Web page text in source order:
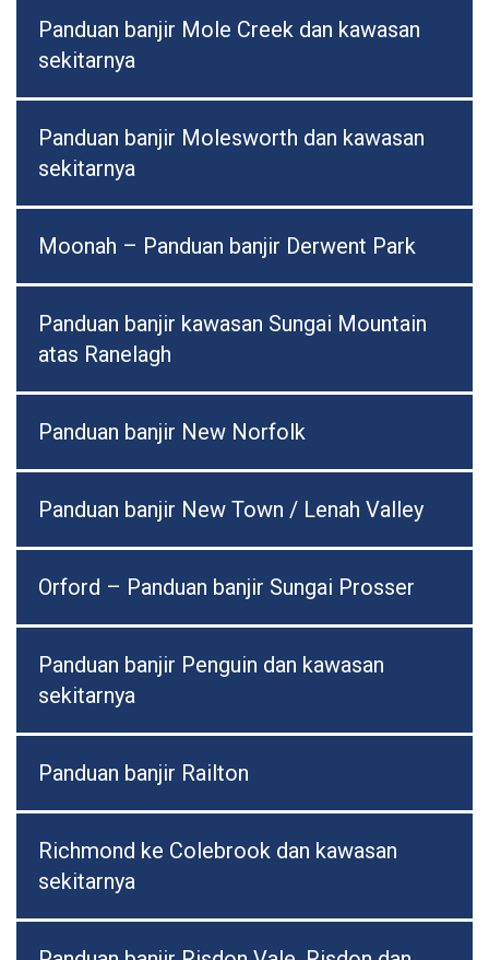
Panduan banjir Mole Creek dan kawasan
sekitarnya
Panduan banjir Molesworth dan kawasan
sekitarnya
Moonah – Panduan banjir Derwent Park
Panduan banjir kawasan Sungai Mountain
atas Ranelagh
Panduan banjir New Norfolk
Panduan banjir New Town / Lenah Valley
Orford – Panduan banjir Sungai Prosser
Panduan banjir Penguin dan kawasan
sekitarnya
Panduan banjir Railton
Richmond ke Colebrook dan kawasan
sekitarnya